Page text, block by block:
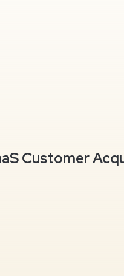
Customer